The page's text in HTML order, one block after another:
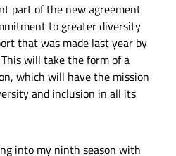
part of the new agreement
to greater diversity
that was made last year by
will take the form of a
which will have the mission
and inclusion in all its
into my ninth season with